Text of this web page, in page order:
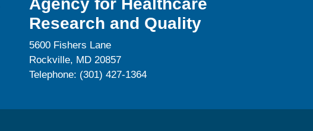
Research and Quality
5600 Fishers Lane
Rockville, MD 20857
Telephone: (301) 427-1364